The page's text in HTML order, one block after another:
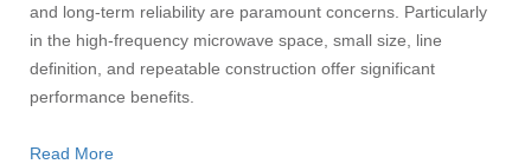
and long-term reliability are paramount concerns. Particularly
in the high-frequency microwave space, small size, line
definition, and repeatable construction offer significant
performance benefits.
Read More